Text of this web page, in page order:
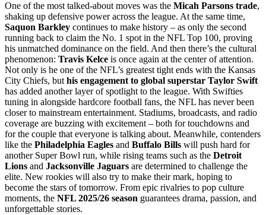
One of the most talked-about moves was the Micah Parsons trade,
shaking up defensive power across the league. At the same time,
Saquon Barkley continues to make history – as only the second
running back to claim the No. 1 spot in the NFL Top 100, proving
his unmatched dominance on the field. And then there’s the cultural
phenomenon: Travis Kelce is once again at the center of attention.
Not only is he one of the NFL’s greatest tight ends with the Kansas
City Chiefs, but his engagement to global superstar Taylor Swift
has added another layer of spotlight to the league. With Swifties
tuning in alongside hardcore football fans, the NFL has never been
closer to mainstream entertainment. Stadiums, broadcasts, and radio
coverage are buzzing with excitement – both for touchdowns and
for the couple that everyone is talking about. Meanwhile, contenders
like the Philadelphia Eagles and Buffalo Bills will push hard for
another Super Bowl run, while rising teams such as the Detroit
Lions and Jacksonville Jaguars are determined to challenge the
elite. New rookies will also try to make their mark, hoping to
become the stars of tomorrow. From epic rivalries to pop culture
moments, the NFL 2025/26 season guarantees drama, passion, and
unforgettable stories.